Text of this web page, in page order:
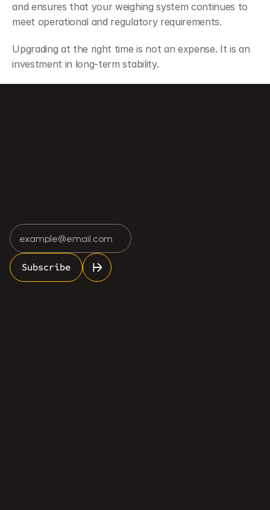
and ensures that your weighing system continues to
meet operational and regulatory requirements.
Upgrading at the right time is not an expense. It is an
investment in long-term stability.
Subscribe